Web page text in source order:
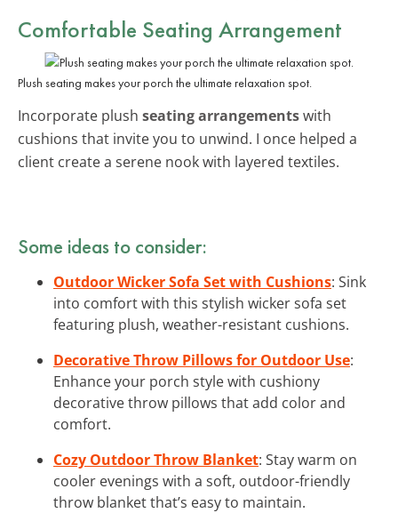
Comfortable Seating Arrangement
Plush seating makes your porch the ultimate relaxation spot.
Incorporate plush seating arrangementswith
cushions that invite you to unwind. I once helped a
client create a serene nook with layered textiles.
Some ideas to consider:
Outdoor Wicker Sofa Set with Cushions: Sink
into comfort with this stylish wicker sofa set
featuring plush, weather-resistant cushions.
Decorative Throw Pillows for Outdoor Use:
Enhance your porch style with cushiony
decorative throw pillows that add color and
comfort.
Cozy Outdoor Throw Blanket: Stay warm on
cooler evenings with a soft, outdoor-friendly
throw blanket that’s easy to maintain.